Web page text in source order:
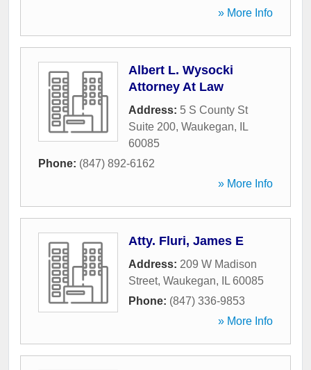
» More Info
Albert L. Wysocki
Attorney At Law
Address: 5 S County St
Suite 200, Waukegan,
IL
60085
Phone: (847) 892-6162
» More Info
Atty. Fluri, James E
Address: 209 W Madison
Street, Waukegan, IL 60085
Phone: (847) 336-9853
» More Info